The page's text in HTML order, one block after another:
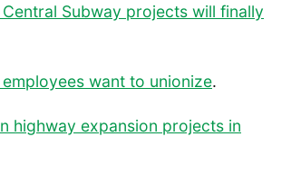
Central Subway projects will finally
want to unionize.
highway expansion projects in